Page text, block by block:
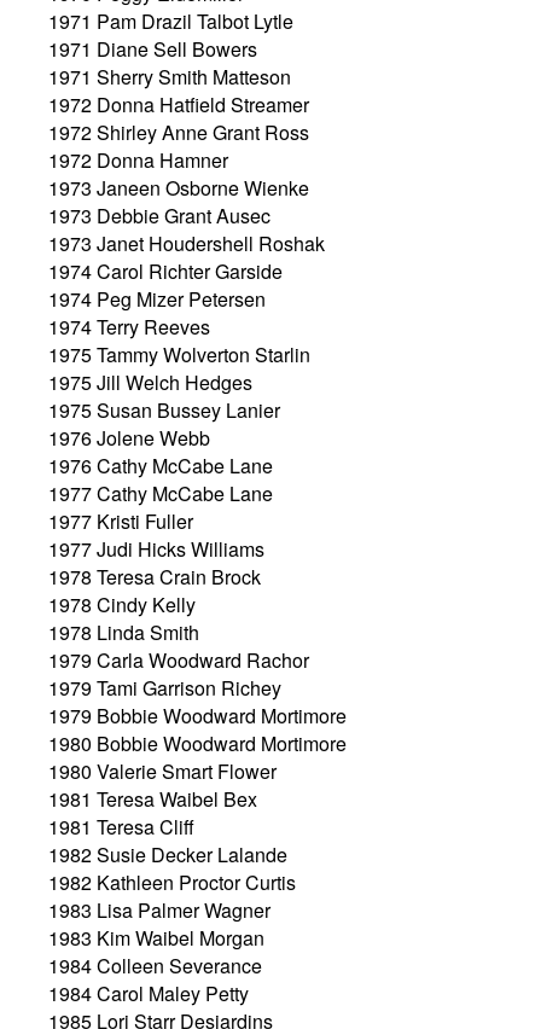
1971 Pam Drazil Talbot Lytle
1971 Diane Sell Bowers
1971 Sherry Smith Matteson
1972 Donna Hatfield Streamer
1972 Shirley Anne Grant Ross
1972 Donna Hamner
1973 Janeen Osborne Wienke
1973 Debbie Grant Ausec
1973 Janet Houdershell Roshak
1974 Carol Richter Garside
1974 Peg Mizer Petersen
1974 Terry Reeves
1975 Tammy Wolverton Starlin
1975 Jill Welch Hedges
1975 Susan Bussey Lanier
1976 Jolene Webb
1976 Cathy McCabe Lane
1977 Cathy McCabe Lane
1977 Kristi Fuller
1977 Judi Hicks Williams
1978 Teresa Crain Brock
1978 Cindy Kelly
1978 Linda Smith
1979 Carla Woodward Rachor
1979 Tami Garrison Richey
1979 Bobbie Woodward Mortimore
1980 Bobbie Woodward Mortimore
1980 Valerie Smart Flower
1981 Teresa Waibel Bex
1981 Teresa Cliff
1982 Susie Decker Lalande
1982 Kathleen Proctor Curtis
1983 Lisa Palmer Wagner
1983 Kim Waibel Morgan
1984 Colleen Severance
1984 Carol Maley Petty
1985 Lori Starr Desjardins